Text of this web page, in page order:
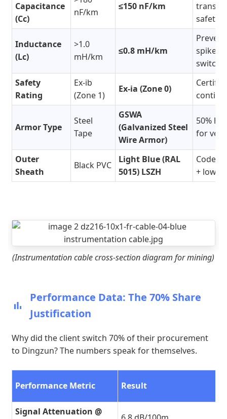
Capacitance
(Cc)
nF/km
≤150 nF/km
safety
Inductance
(Lc)
>1.0
mH/km
≤0.8 mH/km
spikes
Safety
Rating
Ex-ib
(Zone 1)
Ex-ia (Zone 0)
Armor Type
Steel
Tape
GSWA
(Galvanized Steel
Wire Armor)
50%
for
Outer
Sheath
Black PVC
Light Blue (RAL
5015) LSZH
Code-
+ low
(Instrumentation cable cross-section diagram for mining)
Performance Data: The 70% Share
Justification
Why did the client switch 70% of their procurement
to Dingzun? The numbers speak for themselves.
Performance Metric Result
Signal Attenuation @